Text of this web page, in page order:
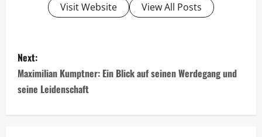
Visit Website View All Posts
P
o
s
Next:
Maximilian Kumptner: Ein Blick auf seinen Werdegang und
seine Leidenschaft